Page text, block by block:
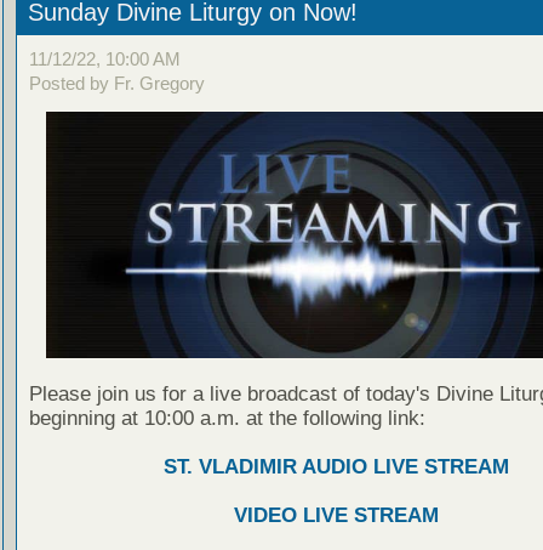
Sunday Divine Liturgy on Now!
11/12/22, 10:00 AM
Posted by Fr. Gregory
Please join us for a live broadcast of today's Divine
beginning at 10:00 a.m. at the following link:
ST. VLADIMIR AUDIO LIVE STREAM
VIDEO LIVE STREAM